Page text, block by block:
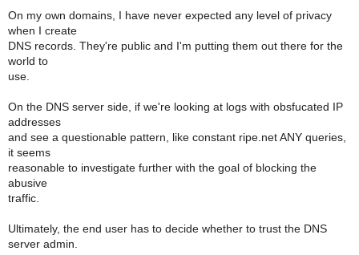
On my own domains, I have never expected any level of privacy
when I create
DNS records. They're public and I'm putting them out there for the
world to
use.
On the DNS server side, if we're looking at logs with obsfucated IP
addresses
and see a questionable pattern, like constant ripe.net ANY queries,
it seems
reasonable to investigate further with the goal of blocking the
abusive
traffic.
Ultimately, the end user has to decide whether to trust the DNS
server admin.